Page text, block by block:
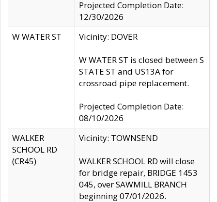
Projected Completion Date:
12/30/2026
W WATER ST
Vicinity: DOVER
W WATER ST is closed between S
STATE ST and US13A for
crossroad pipe replacement.
Projected Completion Date:
08/10/2026
WALKER
SCHOOL RD
(CR45)
Vicinity: TOWNSEND
WALKER SCHOOL RD will close
for bridge repair, BRIDGE 1453
045, over SAWMILL BRANCH
beginning 07/01/2026.